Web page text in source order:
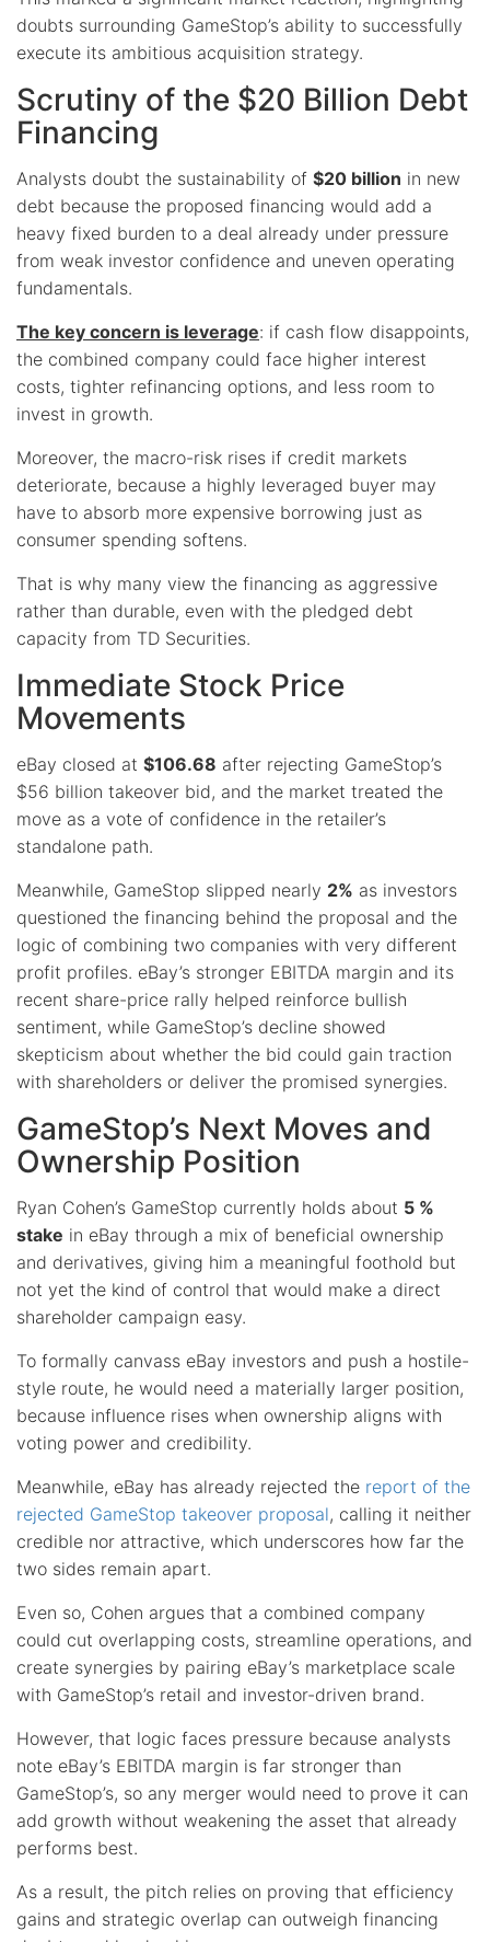
doubts surrounding GameStop’s ability to successfully
execute its ambitious acquisition strategy.
Scrutiny of the $20 Billion Debt
Financing
Analysts doubt the sustainability of $20 billion in new
debt because the proposed financing would add a
heavy fixed burden to a deal already under pressure
from weak investor confidence and uneven operating
fundamentals.
The key concern is leverage: if cash flow disappoints,
the combined company could face higher interest
costs, tighter refinancing options, and less room to
invest in growth.
Moreover, the macro-risk rises if credit markets
deteriorate, because a highly leveraged buyer may
have to absorb more expensive borrowing just as
consumer spending softens.
That is why many view the financing as aggressive
rather than durable, even with the pledged debt
capacity from TD Securities.
Immediate Stock Price
Movements
eBay closed at $106.68 after rejecting GameStop’s
$56 billion takeover bid, and the market treated the
move as a vote of confidence in the retailer’s
standalone path.
Meanwhile, GameStop slipped nearly 2% as investors
questioned the financing behind the proposal and the
logic of combining two companies with very different
profit profiles. eBay’s stronger EBITDA margin and its
recent share-price rally helped reinforce bullish
sentiment, while GameStop’s decline showed
skepticism about whether the bid could gain traction
with shareholders or deliver the promised synergies.
GameStop’s Next Moves and
Ownership Position
Ryan Cohen’s GameStop currently holds about 5 %
stake in eBay through a mix of beneficial ownership
and derivatives, giving him a meaningful foothold but
not yet the kind of control that would make a direct
shareholder campaign easy.
To formally canvass eBay investors and push a hostile-
style route, he would need a materially larger position,
because influence rises when ownership aligns with
voting power and credibility.
Meanwhile, eBay has already rejected the report of the
rejected GameStop takeover proposal, calling it neither
credible nor attractive, which underscores how far the
two sides remain apart.
Even so, Cohen argues that a combined company
could cut overlapping costs, streamline operations, and
create synergies by pairing eBay’s marketplace scale
with GameStop’s retail and investor-driven brand.
However, that logic faces pressure because analysts
note eBay’s EBITDA margin is far stronger than
GameStop’s, so any merger would need to prove it can
add growth without weakening the asset that already
performs best.
As a result, the pitch relies on proving that efficiency
gains and strategic overlap can outweigh financing